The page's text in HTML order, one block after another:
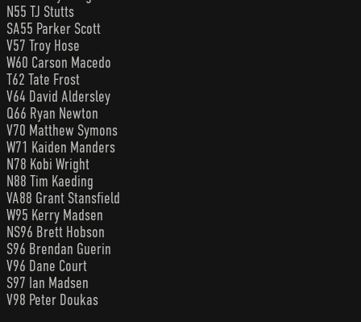
N55 TJ Stutts
SA55 Parker Scott
V57 Troy Hose
W60 Carson Macedo
T62 Tate Frost
V64 David Aldersley
Q66 Ryan Newton
V70 Matthew Symons
W71 Kaiden Manders
N78 Kobi Wright
N88 Tim Kaeding
VA88 Grant Stansfield
W95 Kerry Madsen
NS96 Brett Hobson
S96 Brendan Guerin
V96 Dane Court
S97 Ian Madsen
V98 Peter Doukas